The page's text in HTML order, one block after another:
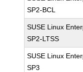
SP2-BCL
SUSE Linux
SP2-LTSS
SUSE Linux
SP3